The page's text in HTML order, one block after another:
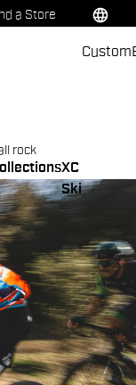
a Store language
XC
Ski
Custom
rock